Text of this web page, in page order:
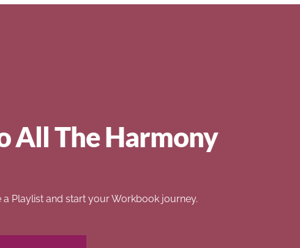
All The Harmony
Playlist and start your Workbook journey.